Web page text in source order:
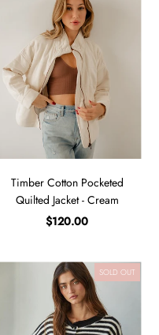
Timber Cotton Pocketed
Quilted Jacket - Cream
$120.00
SOLD OUT